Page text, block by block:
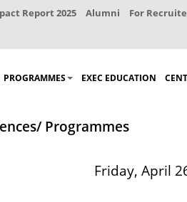
Report 2025 Alumni For
PROGRAMMES EXEC EDUCATION
Programmes
Friday, April